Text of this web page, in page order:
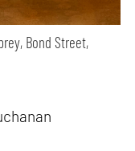
Bond Street,